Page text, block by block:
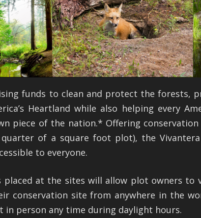
funds to clean and protect the forests,
Heartland while also helping every
piece of the nation.* Offering
quarter of a square foot plot), the
to everyone.
placed at the sites will allow plot owners to
conservation site from anywhere in the
person any time during daylight hours.